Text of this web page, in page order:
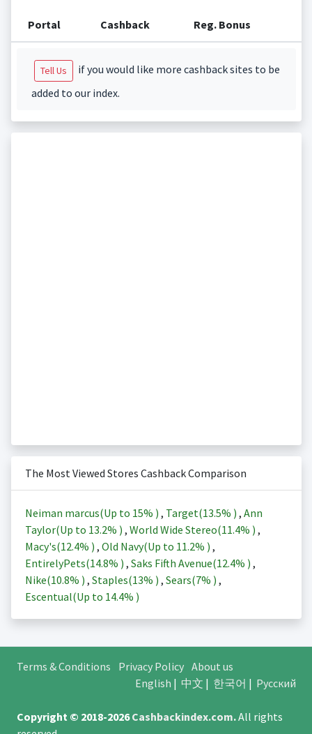
Portal Cashback Reg. Bonus
Tell Us
if you would like more cashback sites to be
added to our index.
The Most Viewed Stores Cashback Comparison
Neiman marcus(Up to 15% ) , Target(13.5% ) , Ann
Taylor(Up to 13.2% ) , World Wide Stereo(11.4% ) ,
Macy's(12.4% ) , Old Navy(Up to 11.2% ) ,
EntirelyPets(14.8% ) , Saks Fifth Avenue(12.4% ) ,
Nike(10.8% ) , Staples(13% ) , Sears(7% ) ,
Escentual(Up to 14.4% )
Terms & Conditions Privacy Policy About us
English | 中文 | 한국어 | Русский
Copyright © 2018-2026Cashbackindex.com.All rights